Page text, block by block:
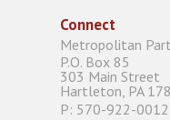
Connect
Metropolitan
P.O. Box 85
303 Main Street
Hartleton, PA
P: 570-922-0012